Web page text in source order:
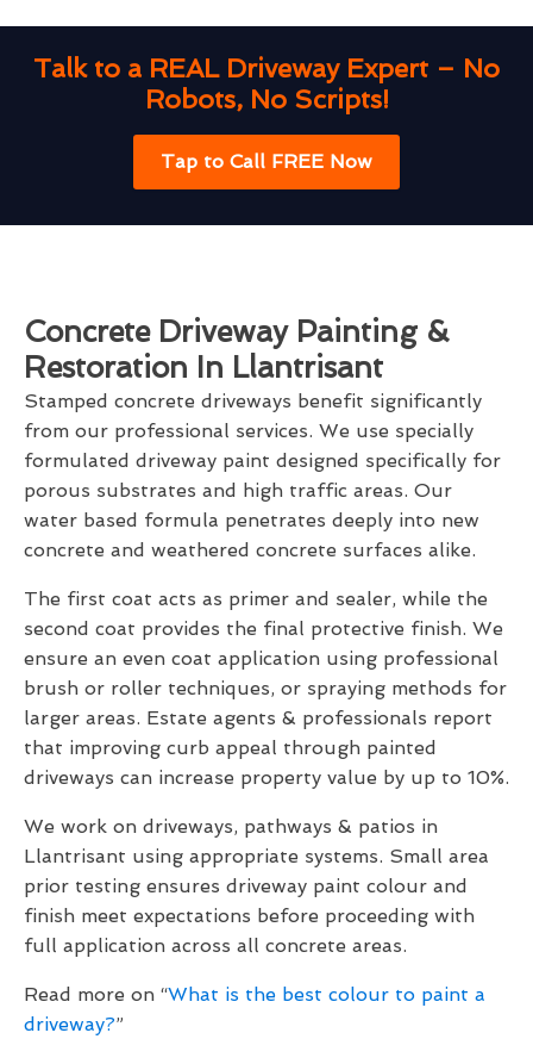
Talk to a REAL Driveway Expert – No
Robots, No Scripts!
Tap to Call FREE Now
Concrete Driveway Painting &
Restoration In Llantrisant
Stamped concrete driveways benefit significantly
from our professional services. We use specially
formulated driveway paint designed specifically for
porous substrates and high traffic areas. Our
water based formula penetrates deeply into new
concrete and weathered concrete surfaces alike.
The first coat acts as primer and sealer, while the
second coat provides the final protective finish. We
ensure an even coat application using professional
brush or roller techniques, or spraying methods for
larger areas. Estate agents & professionals report
that improving curb appeal through painted
driveways can increase property value by up to 10%.
We work on driveways, pathways & patios in
Llantrisant using appropriate systems. Small area
prior testing ensures driveway paint colour and
finish meet expectations before proceeding with
full application across all concrete areas.
Read more on “What is the best colour to paint a
driveway?”